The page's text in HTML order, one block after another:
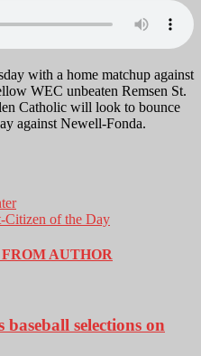
with a home matchup against
WEC unbeaten Remsen St.
Catholic will look to bounce
against Newell-Fonda.
Citizen of the Day
AUTHOR
selections on